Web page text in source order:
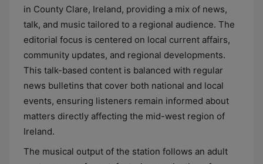
in County Clare, Ireland, providing a mix of news,
talk, and music tailored to a regional audience. The
editorial focus is centered on local current affairs,
community updates, and regional developments.
This talk-based content is balanced with regular
news bulletins that cover both national and local
events, ensuring listeners remain informed about
matters directly affecting the mid-west region of
Ireland.
The musical output of the station follows an adult